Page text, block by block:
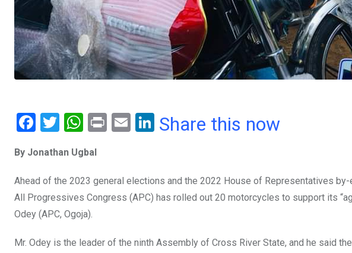
F
ce
b
o
o
k
T
tt
er
W
at
s
A
p
p
Pr
E
Li
dI
n
Share this now
By Jonathan Ugbal
Ahead of the 2023 general elections and the 2022 House of Representatives
All Progressives Congress (APC) has rolled out 20 motorcycles to support its
Odey (APC, Ogoja).
Mr. Odey is the leader of the ninth Assembly of Cross River State, and he said